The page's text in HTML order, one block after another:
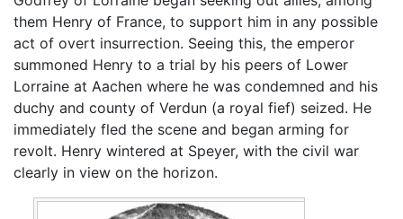
them Henry of France, to support him in any possible
act of overt insurrection. Seeing this, the emperor
summoned Henry to a trial by his peers of Lower
Lorraine at Aachen where he was condemned and his
duchy and county of Verdun (a royal fief) seized. He
immediately fled the scene and began arming for
revolt. Henry wintered at Speyer, with the civil war
clearly in view on the horizon.